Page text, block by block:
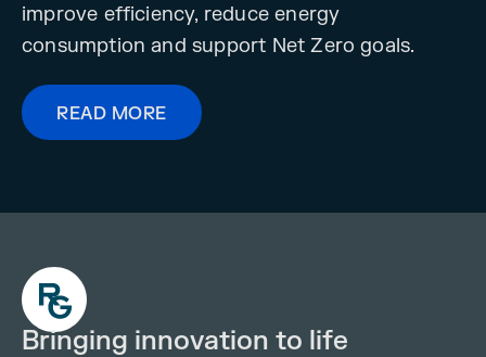
improve efficiency, reduce energy
consumption and support Net Zero goals.
READ MORE
Bringing innovation to life